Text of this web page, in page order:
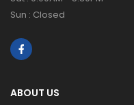
Sun : Closed
ABOUT US